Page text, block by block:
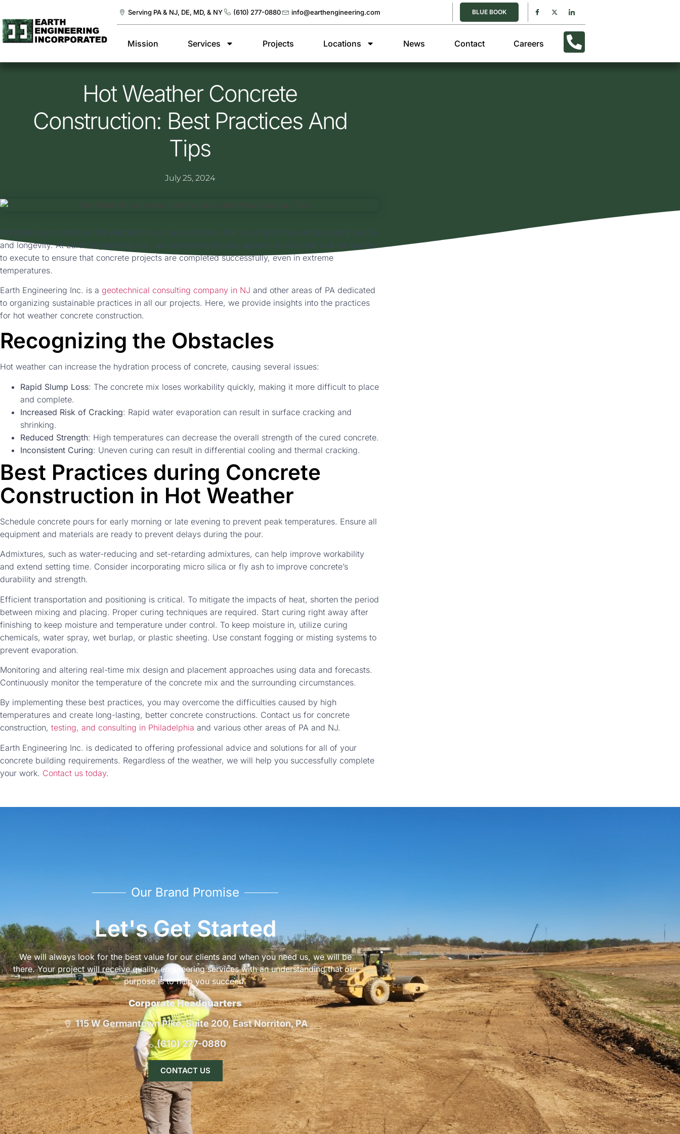
Serving PA & NJ, DE, MD, & NY (610) 277-0880 info@earthengineering.com BLUE BOOK
Mission Services Projects Locations News Contact Careers
Hot Weather Concrete
Construction: Best Practices And
Tips
July 25, 2024
Concrete construction in hot weather has unique problems that can impact the end product’s quality
and longevity. At Earth Engineering Inc., we understand the key aspects to consider and the tactics
to execute to ensure that concrete projects are completed successfully, even in extreme
temperatures.
Earth Engineering Inc. is a geotechnical consulting company in NJ and other areas of PA dedicated
to organizing sustainable practices in all our projects. Here, we provide insights into the practices
for hot weather concrete construction.
Recognizing the Obstacles
Hot weather can increase the hydration process of concrete, causing several issues:
Rapid Slump Loss: The concrete mix loses workability quickly, making it more difficult to place
and complete.
Increased Risk of Cracking: Rapid water evaporation can result in surface cracking and
shrinking.
Reduced Strength: High temperatures can decrease the overall strength of the cured concrete.
Inconsistent Curing: Uneven curing can result in differential cooling and thermal cracking.
Best Practices during Concrete
Construction in Hot Weather
Schedule concrete pours for early morning or late evening to prevent peak temperatures. Ensure all
equipment and materials are ready to prevent delays during the pour.
Admixtures, such as water-reducing and set-retarding admixtures, can help improve workability
and extend setting time. Consider incorporating micro silica or fly ash to improve concrete’s
durability and strength.
Efficient transportation and positioning is critical. To mitigate the impacts of heat, shorten the period
between mixing and placing. Proper curing techniques are required. Start curing right away after
finishing to keep moisture and temperature under control. To keep moisture in, utilize curing
chemicals, water spray, wet burlap, or plastic sheeting. Use constant fogging or misting systems to
prevent evaporation.
Monitoring and altering real-time mix design and placement approaches using data and forecasts.
Continuously monitor the temperature of the concrete mix and the surrounding circumstances.
By implementing these best practices, you may overcome the difficulties caused by high
temperatures and create long-lasting, better concrete constructions. Contact us for concrete
construction, testing, and consulting in Philadelphia and various other areas of PA and NJ.
Earth Engineering Inc. is dedicated to offering professional advice and solutions for all of your
concrete building requirements. Regardless of the weather, we will help you successfully complete
your work. Contact us today.
Our Brand Promise
Let's Get Started
We will always look for the best value for our clients and when you need us, we will be
there. Your project will receive quality engineering services with an understanding that our
purpose is to help you succeed.
Corporate Headquarters
115 W Germantown Pike, Suite 200, East Norriton, PA
(610) 277-0880
CONTACT US